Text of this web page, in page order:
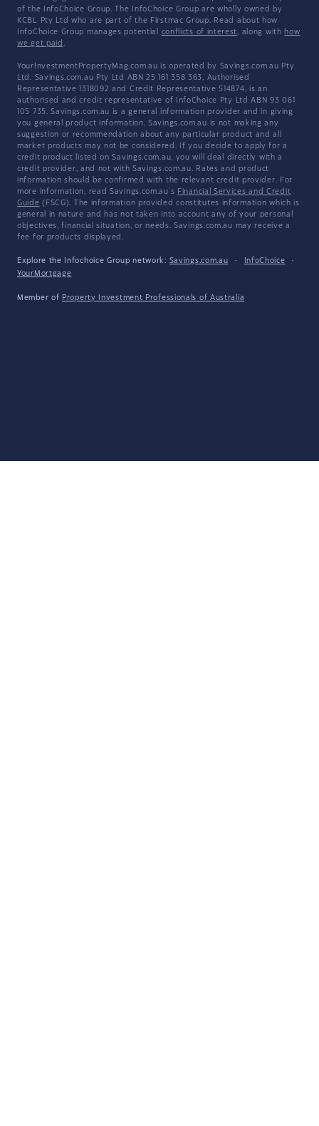
of the InfoChoice Group. The InfoChoice Group are wholly owned by
KCBL Pty Ltd who are part of the Firstmac Group. Read about how
InfoChoice Group manages potential conflicts of interest, along with how
we get paid .
YourInvestmentPropertyMag.com.au is operated by Savings.com.au Pty
Ltd. Savings.com.au Pty Ltd ABN 25 161 358 363, Authorised
Representative 1318092 and Credit Representative 514874, is an
authorised and credit representative of InfoChoice Pty Ltd ABN 93 061
105 735. Savings.com.au is a general information provider and in giving
you general product information, Savings.com.au is not making any
suggestion or recommendation about any particular product and all
market products may not be considered. If you decide to apply for a
credit product listed on Savings.com.au, you will deal directly with a
credit provider, and not with Savings.com.au. Rates and product
information should be confirmed with the relevant credit provider. For
more information, read Savings.com.au's Financial Services and Credit
Guide (FSCG). The information provided constitutes information which is
general in nature and has not taken into account any of your personal
objectives, financial situation, or needs. Savings.com.au may receive a
fee for products displayed.
Explore the Infochoice Group network: Savings.com.au · InfoChoice
·
YourMortgage
Member of Property Investment Professionals of Australia